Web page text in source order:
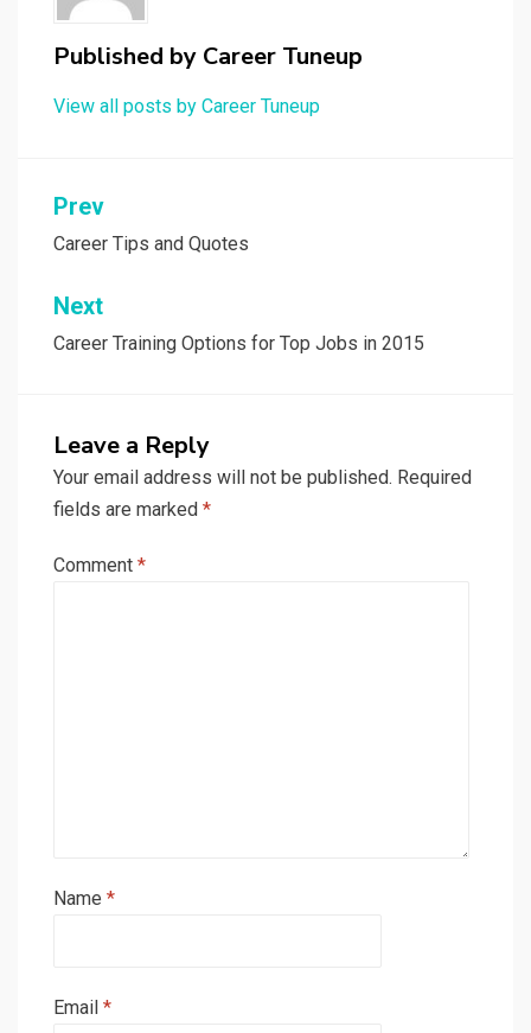
Published by Career Tuneup
View all posts by Career Tuneup
Post
navigation
Prev
Career Tips and Quotes
Next
Career Training Options for Top Jobs in 2015
Leave a Reply
Your email address will not be published. Required
fields are marked *
Comment *
Name *
Email *